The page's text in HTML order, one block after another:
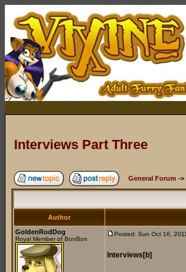
Interviews Part Three
General Forum ->
Author
GoldenRodDog
Royal Member of BonBon
Posted: Sun Oct 16,
Interviews[b]